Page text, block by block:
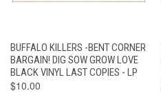
BUFFALO KILLERS -BENT CORNER
BARGAIN! DIG SOW GROW LOVE
BLACK VINYL LAST COPIES - LP
$10.00